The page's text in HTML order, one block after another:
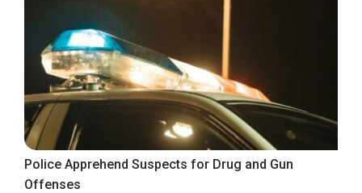
Police Apprehend Suspects for Drug and Gun
Offenses